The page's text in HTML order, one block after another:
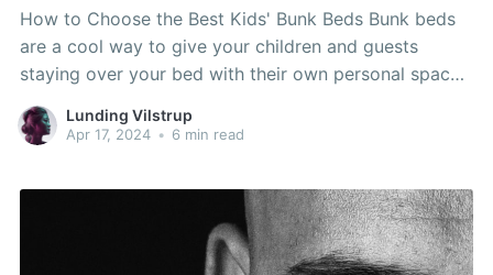
How to Choose the Best Kids' Bunk Beds Bunk beds
are a cool way to give your children and guests
staying over your bed with their own personal space.
They also function as stylish decor for rooms and
some of them can reduce bedroom furniture costs.
Lunding Vilstrup
Apr 17, 2024 • 6 min read